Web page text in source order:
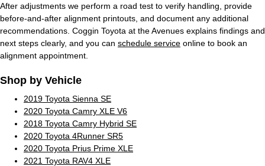
After adjustments we perform a road test to verify handling, provide
before-and-after alignment printouts, and document any additional
recommendations. Coggin Toyota at the Avenues explains findings and
next steps clearly, and you can schedule service online to book an
alignment appointment.
Shop by Vehicle
2019 Toyota Sienna SE
2020 Toyota Camry XLE V6
2018 Toyota Camry Hybrid SE
2020 Toyota 4Runner SR5
2020 Toyota Prius Prime XLE
2021 Toyota RAV4 XLE